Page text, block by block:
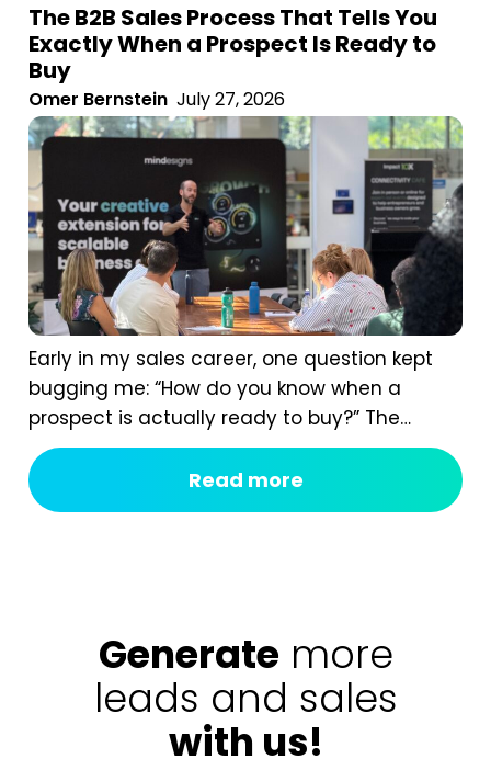
The B2B Sales Process That Tells You
Exactly When a Prospect Is Ready to
Buy
Omer Bernstein July 27, 2026
Early in my sales career, one question kept
bugging me: “How do you know when a
prospect is actually ready to buy?” The
answer isn’t instinct. It comes from having a
real B2B sales process, one that shows you
the signals most of us completely miss. If
Read more
Generate more
leads and sales
with us!